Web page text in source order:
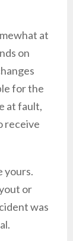
at
on
for the
at fault,
receive
yours.
or
was